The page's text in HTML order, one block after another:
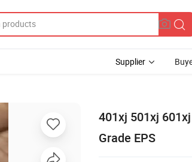
Supplier
401xj 501xj
Grade EPS